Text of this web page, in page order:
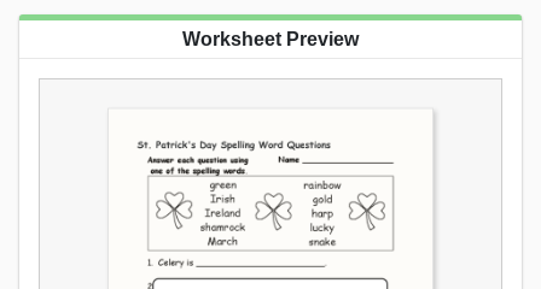
Worksheet Preview